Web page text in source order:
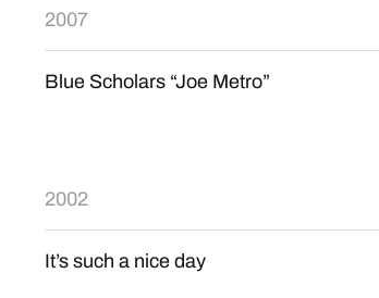
2007
Blue Scholars “Joe Metro”
2002
It’s such a nice day